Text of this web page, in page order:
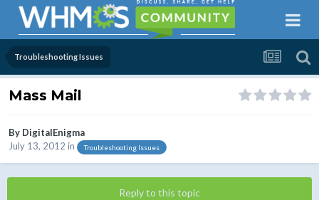
Troubleshooting Issues
Mass Mail
By DigitalEnigma
July 13, 2012 in Troubleshooting Issues
Reply to this topic